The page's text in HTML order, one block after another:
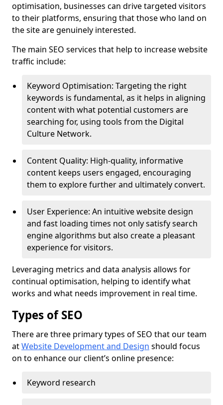
optimisation, businesses can drive targeted visitors
to their platforms, ensuring that those who land on
the site are genuinely interested.
The main SEO services that help to increase website
traffic include:
Keyword Optimisation: Targeting the right
keywords is fundamental, as it helps in aligning
content with what potential customers are
searching for, using tools from the Digital
Culture Network.
Content Quality: High-quality, informative
content keeps users engaged, encouraging
them to explore further and ultimately convert.
User Experience: An intuitive website design
and fast loading times not only satisfy search
engine algorithms but also create a pleasant
experience for visitors.
Leveraging metrics and data analysis allows for
continual optimisation, helping to identify what
works and what needs improvement in real time.
Types of SEO
There are three primary types of SEO that our team
atWebsite Development and Design should focus
on to enhance our client’s online presence:
Keyword research